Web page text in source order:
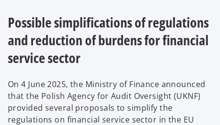
Possible simplifications of regulations
and reduction of burdens for financial
service sector
On 4 June 2025, the Ministry of Finance announced
that the Polish Agency for Audit Oversight (UKNF)
provided several proposals to simplify the
regulations on financial service sector in the EU